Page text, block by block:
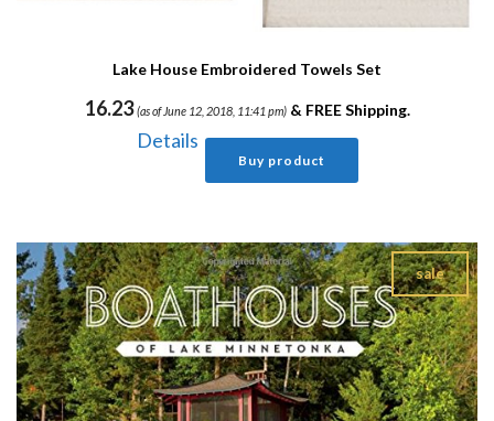
Lake House Embroidered Towels Set
16.23 (as of June 12, 2018, 11:41 pm) & FREE Shipping.
Details
Buy product
sale